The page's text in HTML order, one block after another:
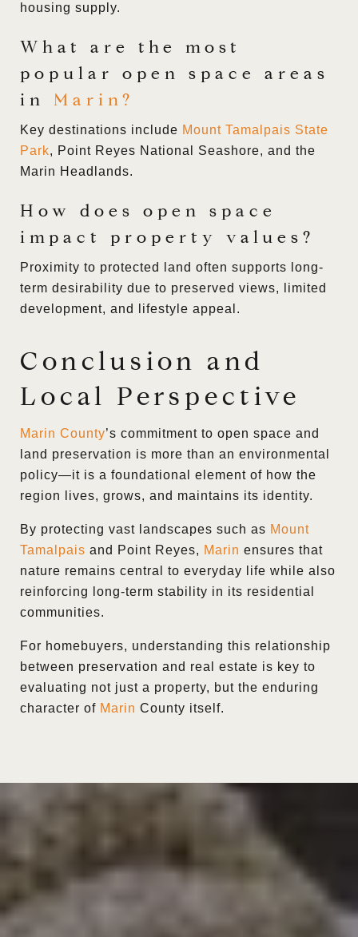
housing supply.
What are the most
popular open space areas
in Marin?
Key destinations include Mount Tamalpais State
Park, Point Reyes National Seashore, and the
Marin Headlands.
How does open space
impact property values?
Proximity to protected land often supports long-
term desirability due to preserved views, limited
development, and lifestyle appeal.
Conclusion and
Local Perspective
Marin County’s commitment to open space and
land preservation is more than an environmental
policy—it is a foundational element of how the
region lives, grows, and maintains its identity.
By protecting vast landscapes such as Mount
Tamalpais and Point Reyes, Marin ensures that
nature remains central to everyday life while also
reinforcing long-term stability in its residential
communities.
For homebuyers, understanding this relationship
between preservation and real estate is key to
evaluating not just a property, but the enduring
character of Marin County itself.